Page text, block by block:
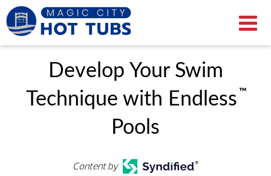
Develop Your Swim
Technique with Endless ™
Pools
Content by